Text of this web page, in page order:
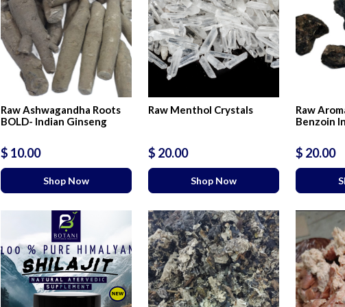
Raw Ashwagandha Roots
BOLD- Indian Ginseng
$ 10.00
Shop Now
Raw Menthol Crystals
$ 20.00
Shop Now
Raw
Benzoin
$ 20.00